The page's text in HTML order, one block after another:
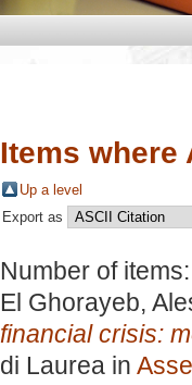
Items where
Up a level
Export as
Number of
El Ghorayeb,
financial crisis:
di Laurea in